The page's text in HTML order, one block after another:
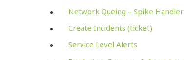
Network Queing – Spike Handler
Create Incidents (ticket)
Service Level Alerts